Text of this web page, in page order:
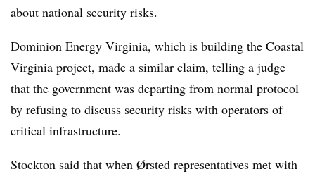
about national security risks.
Dominion Energy Virginia, which is building the Coastal
Virginia project, made a similar claim, telling a judge
that the government was departing from normal protocol
by refusing to discuss security risks with operators of
critical infrastructure.
Stockton said that when Ørsted representatives met with